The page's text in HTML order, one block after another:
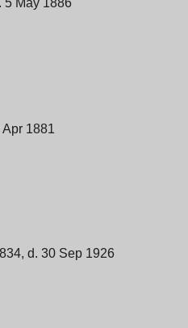
5 May 1886
Apr 1881
d. 30 Sep 1926